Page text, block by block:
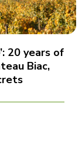
20 years of
Biac,